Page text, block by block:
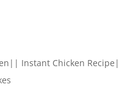
Instant Chicken